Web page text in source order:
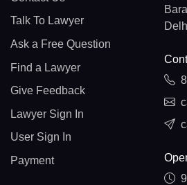
Talk To Lawyer
Ask a Free Question
Find a Lawyer
Give Feedback
Lawyer Sign In
User Sign In
Payment